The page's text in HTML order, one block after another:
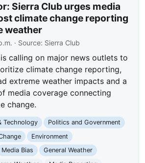
Sierra Club urges media
climate change reporting
weather
· Source: Sierra Club
calling on major news outlets to
climate change reporting,
extreme weather impacts and a
media coverage connecting
change.
Technology
Politics and Government
Environment
Media Bias
General Weather